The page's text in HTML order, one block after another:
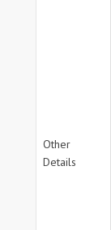
Other
Details